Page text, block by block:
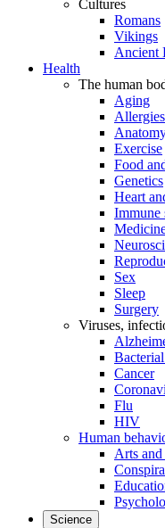
Cultures
Romans
Vikings
Ancient
Health
The human
Aging
Allergies
Exercise
Food
Genetics
Heart
Immune
Sex
Sleep
Surgery
Viruses,
Cancer
Flu
HIV
Human
Arts and
Science